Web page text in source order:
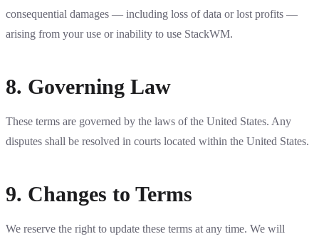
consequential damages — including loss of data or lost profits —
arising from your use or inability to use StackWM.
8. Governing Law
These terms are governed by the laws of the United States. Any
disputes shall be resolved in courts located within the United States.
9. Changes to Terms
We reserve the right to update these terms at any time. We will